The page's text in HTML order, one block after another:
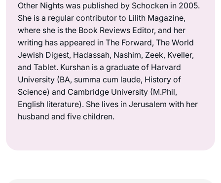
Other Nights was published by Schocken in 2005.
She is a regular contributor to Lilith Magazine,
where she is the Book Reviews Editor, and her
writing has appeared in The Forward, The World
Jewish Digest, Hadassah, Nashim, Zeek, Kveller,
and Tablet. Kurshan is a graduate of Harvard
University (BA, summa cum laude, History of
Science) and Cambridge University (M.Phil,
English literature). She lives in Jerusalem with her
husband and five children.